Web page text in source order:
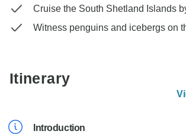
Cruise the South Shetland Islands
Witness penguins and icebergs on
Itinerary
Introduction